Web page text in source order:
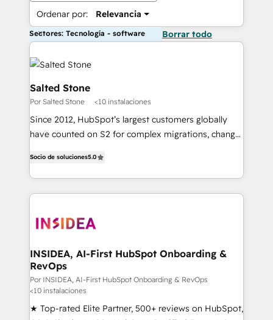
Ordenar por: Relevancia
Sectores: Tecnología - software Borrar todo
Salted Stone
Por Salted Stone <10 instalaciones
Since 2012, HubSpot’s largest customers globally
have counted on S2 for complex migrations, change
solutions that deliver measurable impact and
transform brand experiences As one of the few full-
service creative agencies in the HubSpot
winning design to build scalable, globally
marketing campaigns, & RevOps frameworks that
fuel long-term success We connect the entire
customer lifecycle through seamless integrations,
ensure long-term adoption with change-
management programs, and align marketing, sales,
Socio de soluciones5.0
INSIDEA, AI-First HubSpot Onboarding &
RevOps
Por INSIDEA, AI-First HubSpot Onboarding & RevOps
<10 instalaciones
★ Top-rated Elite Partner, 500+ reviews on HubSpot,